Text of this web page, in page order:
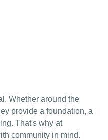
Whether around the
provide a foundation, a
That's why at
community in mind.